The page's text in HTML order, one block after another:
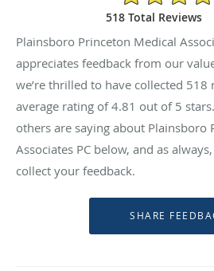
518 Total Reviews
Plainsboro Princeton Medical
appreciates feedback from our
we’re thrilled to have collected 518
average rating of4.81 out of 5
others are saying about Plainsboro
Associates PC below, and as
collect your feedback.